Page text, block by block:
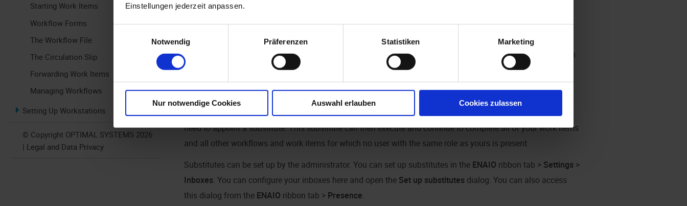
Einstellungen jederzeit anpassen.
Notwendig
Präferenzen Statistiken Marketing
Nur notwendige Cookies Auswahl erlauben Cookies zulassen
Starting Work Items
Workflow Forms
The Workflow File
The Circulation Slip
Forwarding Work Items
Managing Workflows
Setting Up Workstations
© Copyright OPTIMAL SYSTEMS 2026
| Legal and Data Privacy
Click the button to set your presence status to out of office. The option is then no longer highlighted in blue in
the ribbon.
Alternatively, you can change your presence status in theENAIOribbon tab (seeENAIO ribbon tab).
If there are no users present with a role that permits them to start workflows or execute work items, you will
need to appoint a substitute. This substitute can then execute and continue to complete all of your work items
and all other workflows and work items for which no user with the same role as yours is present.
Substitutes can be set up by the administrator. You can set up substitutes in the ENAIO ribbon tab > Settings >
Inboxes. You can configure your inboxes here and open the Set up substitutes dialog. You can also access
this dialog from the ENAIO ribbon tab > Presence.